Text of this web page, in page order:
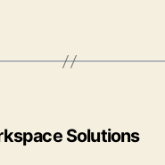
Solutions